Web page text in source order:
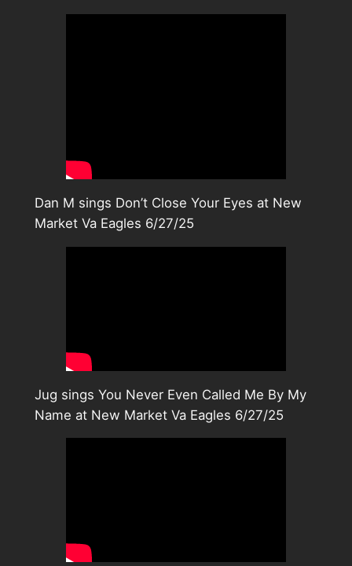
Dan M sings Don’t Close Your Eyes at New
Market Va Eagles 6/27/25
Jug sings You Never Even Called Me By My
Name at New Market Va Eagles 6/27/25